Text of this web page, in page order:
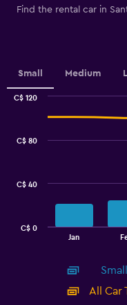
1
Range:
0
to
Find the rental car in
Small Medium
Jan
C$ 0
C$ 40
C$ 80
C$ 120
All Car